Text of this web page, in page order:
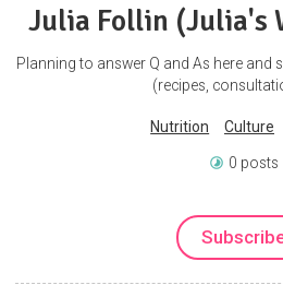
Julia Follin (Julia's
Planning to answer Q and As here and
(recipes,
Nutrition Culture
0 posts